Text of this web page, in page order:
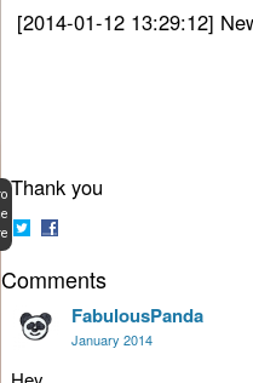
[2014-01-12 13:29:12]
Thank you
on
Twitter
on
Facebook
Comments
FabulousPanda
January 2014